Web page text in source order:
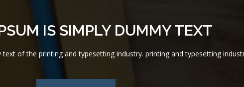
IS SIMPLY DUMMY TEXT
of the printing and typesetting industry. printing and typesetting